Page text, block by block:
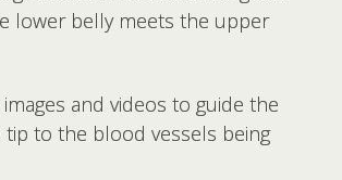
lower belly meets the upper
images and videos to guide the
tip to the blood vessels being